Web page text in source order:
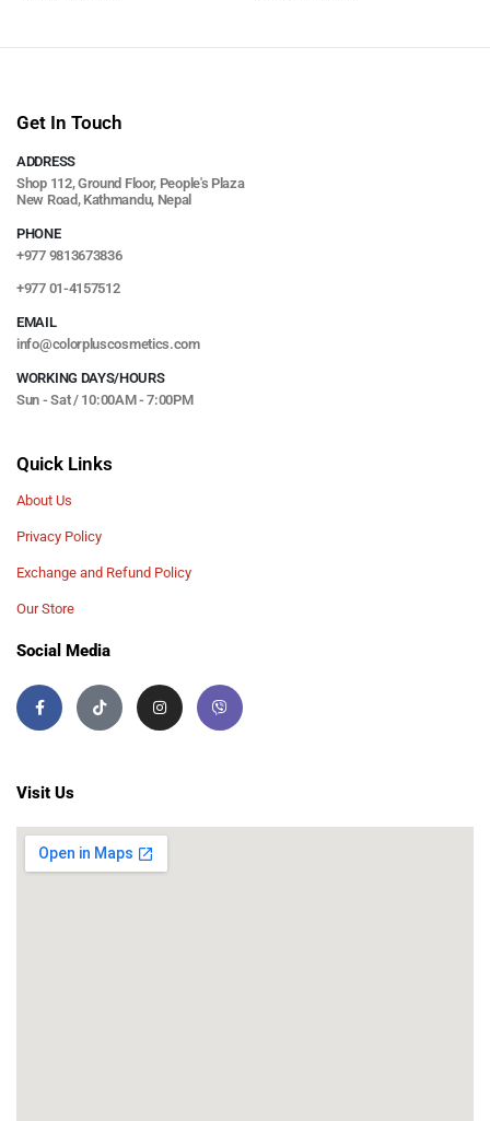
Get In Touch
ADDRESS
Shop 112, Ground Floor, People's Plaza
New Road, Kathmandu, Nepal
PHONE
+977 9813673836
+977 01-4157512
EMAIL
info@colorpluscosmetics.com
WORKING DAYS/HOURS
Sun - Sat / 10:00AM - 7:00PM
Quick Links
About Us
Privacy Policy
Exchange and Refund Policy
Our Store
Social Media
Visit Us